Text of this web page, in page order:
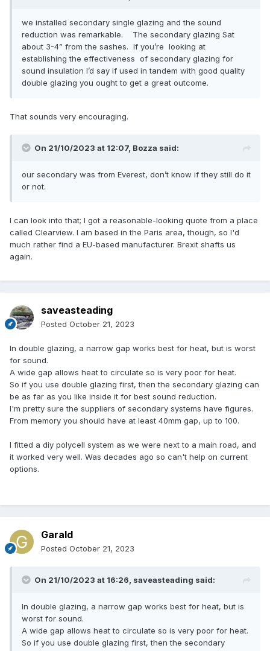
we installed secondary single glazing and the sound
reduction was remarkable. The secondary glazing Sat
about 3-4” from the sashes. If you’re looking at
establishing the effectiveness of secondary glazing for
sound insulation I’d say if used in tandem with good quality
double glazing you ought to get a great outcome.
That sounds very encouraging.
On 21/10/2023 at 12:07, Bozza said:
our secondary was from Everest, don’t know if they still do it
or not.
I can look into that; I got a reasonable-looking quote from a place
called Clearview. I am based in the Paris area, though, so I'd
much rather find a EU-based manufacturer. Brexit shafts us
again.
saveasteading
Posted October 21, 2023
In double glazing, a narrow gap works best for heat, but is worst
for sound.
A wide gap allows heat to circulate so is very poor for heat.
So if you use double glazing first, then the secondary glazing can
be as far as you like inside it for best sound reduction.
I'm pretty sure the suppliers of secondary systems have figures.
From memory you should have at least 40mm gap, up to 100.
I fitted a diy polycell system as we were next to a main road, and
it worked very well. Was decades ago so can't help on current
options.
Garald
Posted October 21, 2023
On 21/10/2023 at 16:26, saveasteading said:
In double glazing, a narrow gap works best for heat, but is
worst for sound.
A wide gap allows heat to circulate so is very poor for heat.
So if you use double glazing first, then the secondary